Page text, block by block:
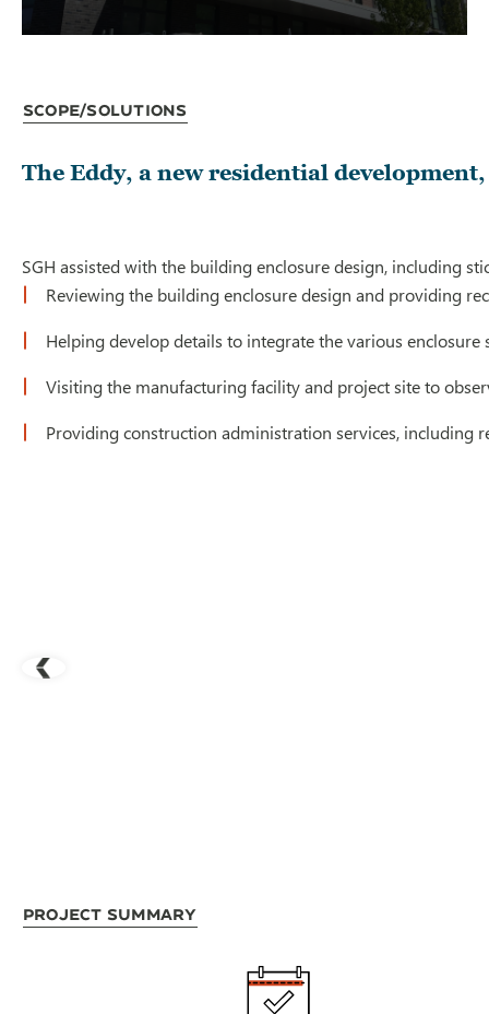
Scope/Solutions
The Eddy, a new residential
SGH assisted with the building enclosure design, including
Reviewing the building enclosure design and providing
Helping develop details to integrate the various
Visiting the manufacturing facility and project site to
Providing construction administration services, including
Project Summary